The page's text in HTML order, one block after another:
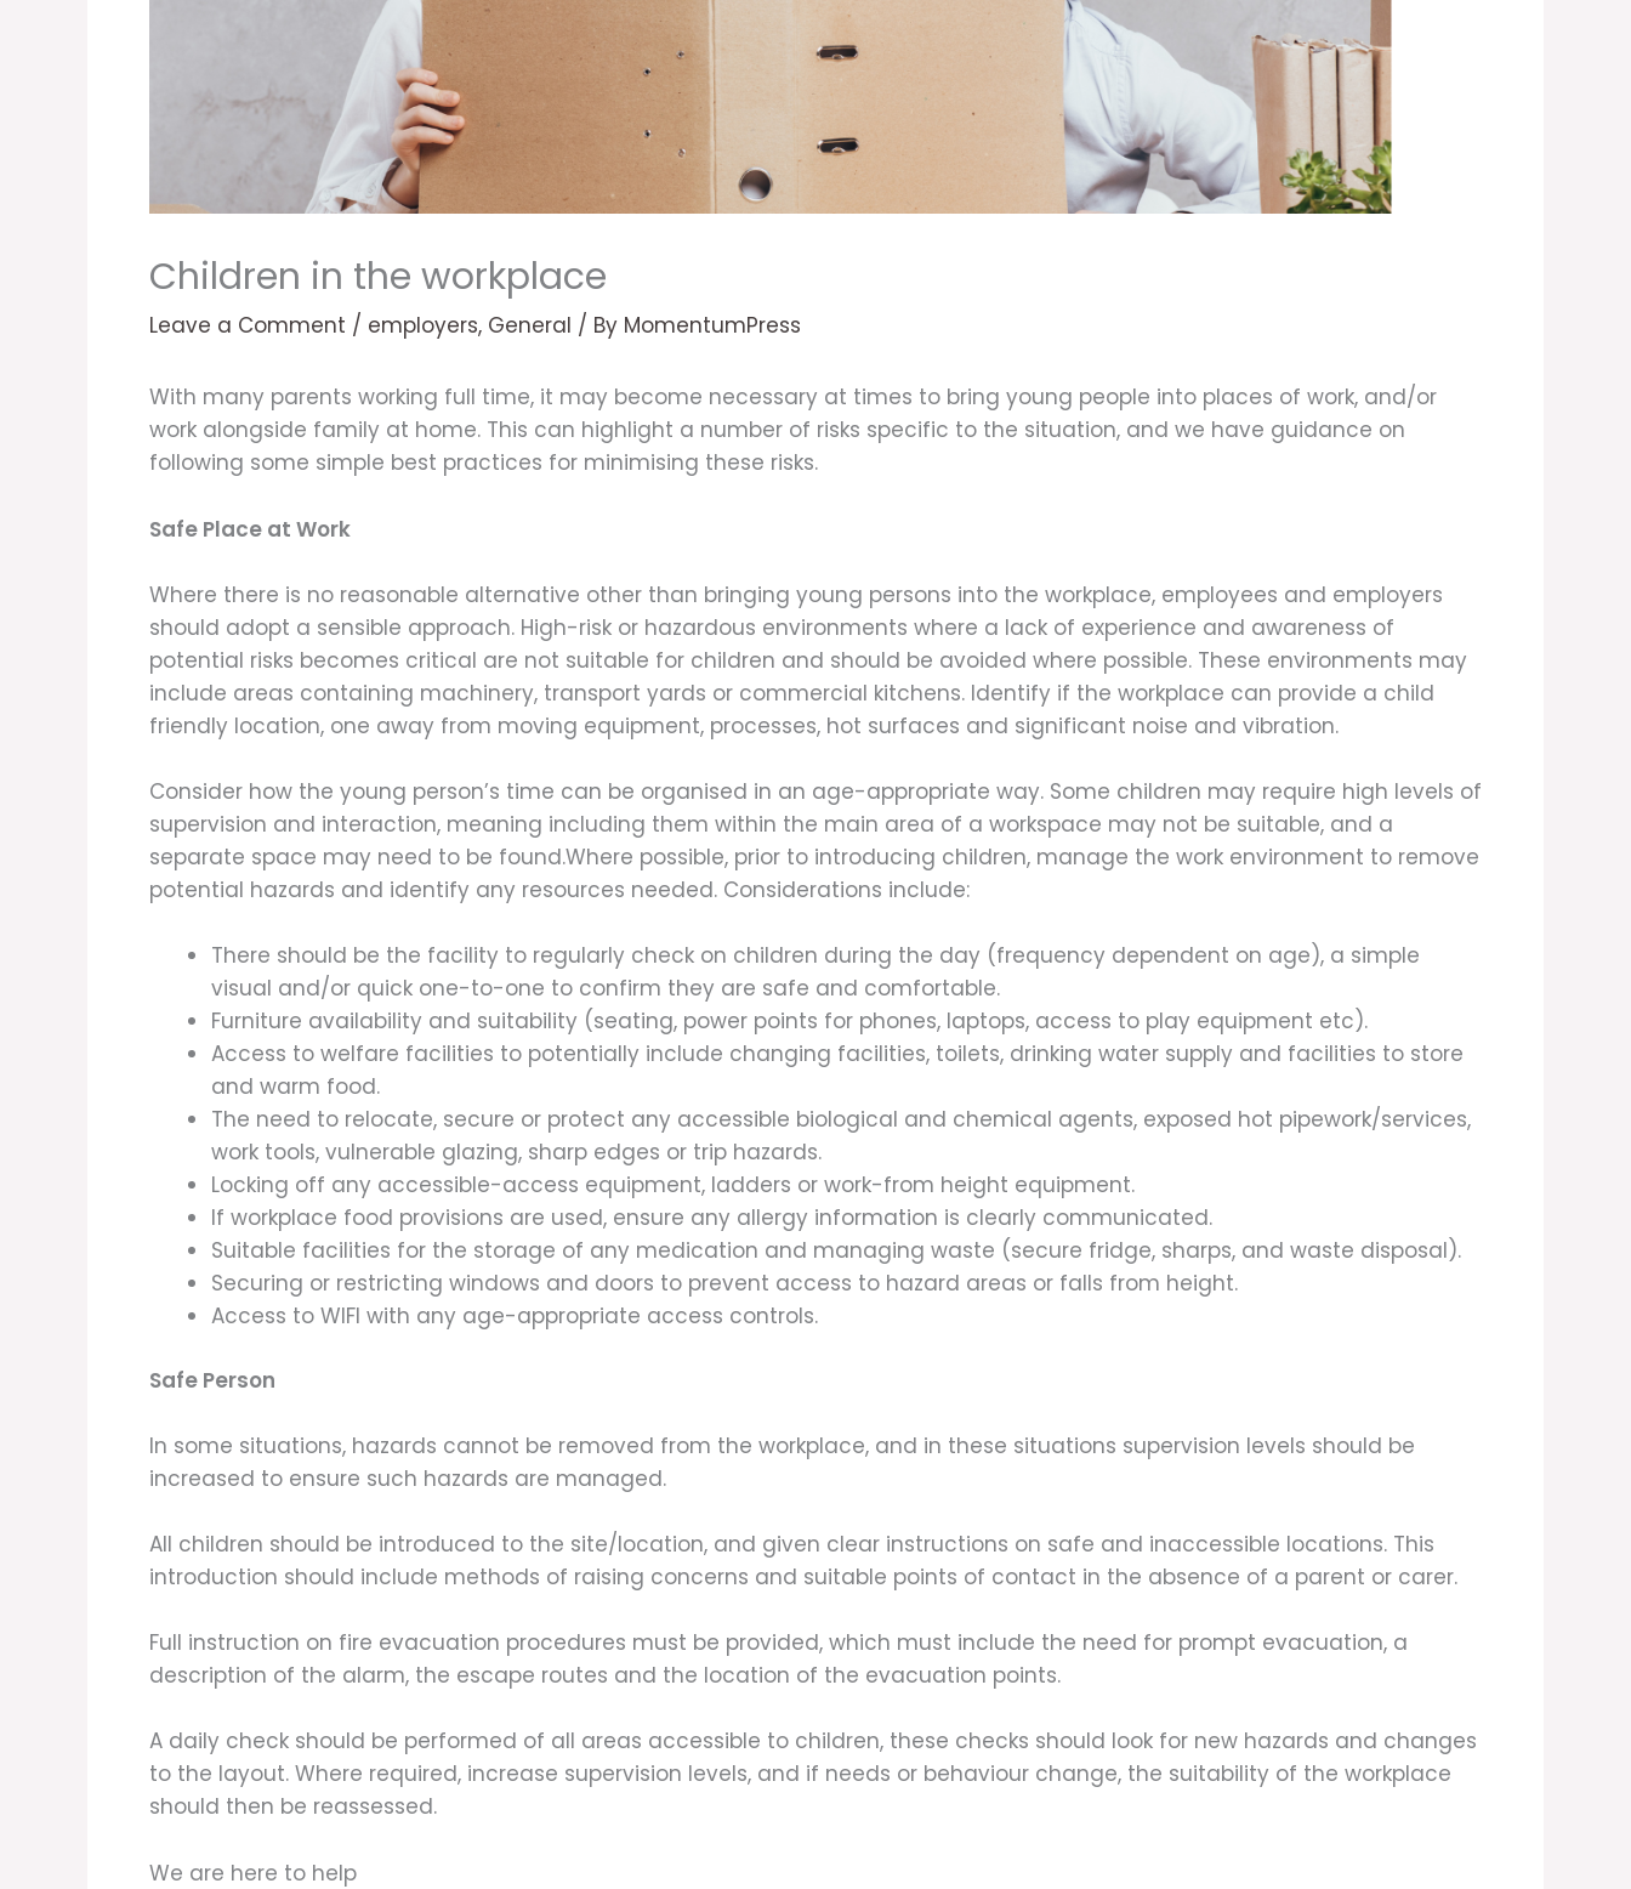
Children in the workplace
Leave a Comment / employers, General / By MomentumPress
With many parents working full time, it may become necessary at times to bring young people into places of work, and/or
work alongside family at home. This can highlight a number of risks specific to the situation, and we have guidance on
following some simple best practices for minimising these risks.
Safe Place at Work
Where there is no reasonable alternative other than bringing young persons into the workplace, employees and employers
should adopt a sensible approach. High-risk or hazardous environments where a lack of experience and awareness of
potential risks becomes critical are not suitable for children and should be avoided where possible. These environments may
include areas containing machinery, transport yards or commercial kitchens. Identify if the workplace can provide a child
friendly location, one away from moving equipment, processes, hot surfaces and significant noise and vibration.
Consider how the young person’s time can be organised in an age-appropriate way. Some children may require high levels of
supervision and interaction, meaning including them within the main area of a workspace may not be suitable, and a
separate space may need to be found.Where possible, prior to introducing children, manage the work environment to remove
potential hazards and identify any resources needed. Considerations include:
There should be the facility to regularly check on children during the day (frequency dependent on age), a simple
visual and/or quick one-to-one to confirm they are safe and comfortable.
Furniture availability and suitability (seating, power points for phones, laptops, access to play equipment etc).
Access to welfare facilities to potentially include changing facilities, toilets, drinking water supply and facilities to store
and warm food.
The need to relocate, secure or protect any accessible biological and chemical agents, exposed hot pipework/services,
work tools, vulnerable glazing, sharp edges or trip hazards.
Locking off any accessible-access equipment, ladders or work-from height equipment.
If workplace food provisions are used, ensure any allergy information is clearly communicated.
Suitable facilities for the storage of any medication and managing waste (secure fridge, sharps, and waste disposal).
Securing or restricting windows and doors to prevent access to hazard areas or falls from height.
Access to WIFI with any age-appropriate access controls.
Safe Person
In some situations, hazards cannot be removed from the workplace, and in these situations supervision levels should be
increased to ensure such hazards are managed.
All children should be introduced to the site/location, and given clear instructions on safe and inaccessible locations. This
introduction should include methods of raising concerns and suitable points of contact in the absence of a parent or carer.
Full instruction on fire evacuation procedures must be provided, which must include the need for prompt evacuation, a
description of the alarm, the escape routes and the location of the evacuation points.
A daily check should be performed of all areas accessible to children, these checks should look for new hazards and changes
to the layout. Where required, increase supervision levels, and if needs or behaviour change, the suitability of the workplace
should then be reassessed.
We are here to help